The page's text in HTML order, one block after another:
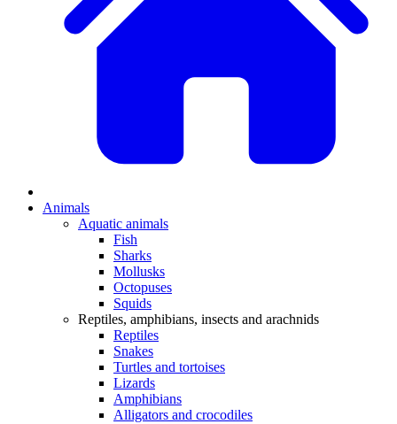
Animals
Aquatic animals
Fish
Sharks
Mollusks
Octopuses
Squids
Reptiles, amphibians, insects and arachnids
Reptiles
Snakes
Turtles and tortoises
Lizards
Amphibians
Alligators and crocodiles